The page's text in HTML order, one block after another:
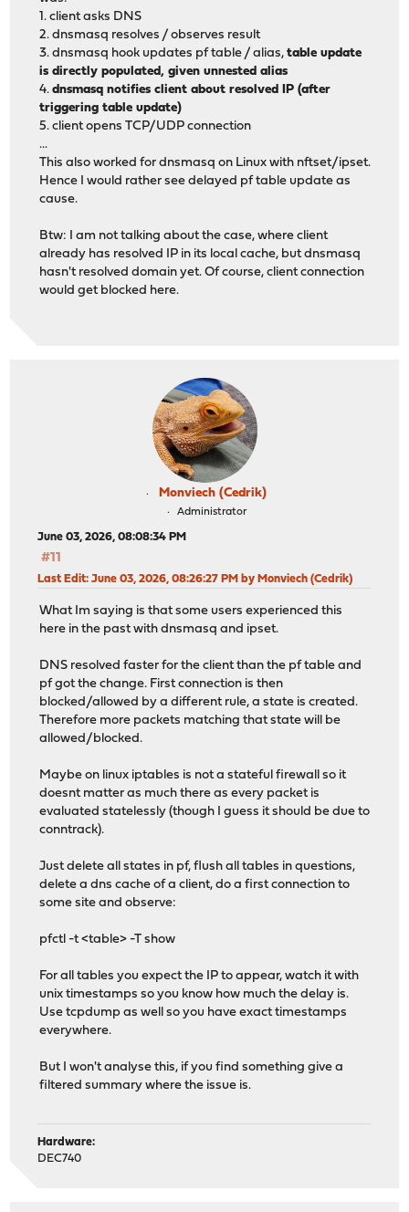
1. client asks DNS
2. dnsmasq resolves / observes result
3. dnsmasq hook updates pf table / alias,table update
is directly populated, given unnested alias
4.dnsmasq notifies client about resolved IP (after
triggering table update)
5. client opens TCP/UDP connection
...
This also worked for dnsmasq on Linux with nftset/ipset.
Hence I would rather see delayed pf table update as
cause.
Btw: I am not talking about the case, where client
already has resolved IP in its local cache, but dnsmasq
hasn't resolved domain yet. Of course, client connection
would get blocked here.
Monviech (Cedrik)
Administrator
June 03, 2026, 08:08:34 PM
#11
Last Edit: June 03, 2026, 08:26:27 PM by Monviech (Cedrik)
What Im saying is that some users experienced this
here in the past with dnsmasq and ipset.
DNS resolved faster for the client than the pf table and
pf got the change. First connection is then
blocked/allowed by a different rule, a state is created.
Therefore more packets matching that state will be
allowed/blocked.
Maybe on linux iptables is not a stateful firewall so it
doesnt matter as much there as every packet is
evaluated statelessly (though I guess it should be due to
conntrack).
Just delete all states in pf, flush all tables in questions,
delete a dns cache of a client, do a first connection to
some site and observe:
pfctl -t <table> -T show
For all tables you expect the IP to appear, watch it with
unix timestamps so you know how much the delay is.
Use tcpdump as well so you have exact timestamps
everywhere.
But I won't analyse this, if you find something give a
filtered summary where the issue is.
Hardware:
DEC740